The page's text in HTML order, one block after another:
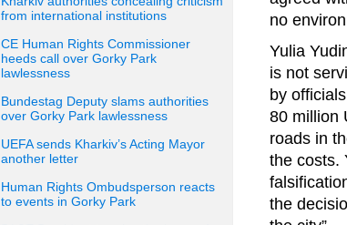
from international institutions
CE Human Rights Commissioner
heeds call over Gorky Park
lawlessness
Bundestag Deputy slams authorities
over Gorky Park lawlessness
UEFA sends Kharkiv’s Acting Mayor
another letter
Human Rights Ombudsperson reacts
to events in Gorky Park
no
Yulia
is not
by
80 million
roads in
the costs.
the